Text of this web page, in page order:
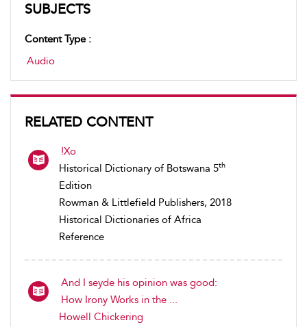
SUBJECTS
Content Type :
Audio
RELATED CONTENT
!Xo
Historical Dictionary of Botswana 5th
Edition
Rowman & Littlefield Publishers, 2018
Historical Dictionaries of Africa
Reference
And I seyde his opinion was good:
How Irony Works in the ...
Howell Chickering